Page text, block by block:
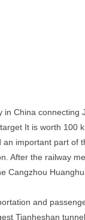
China
It is worth 100
important part of
After the railway
Cangzhou
and
Tianheshan